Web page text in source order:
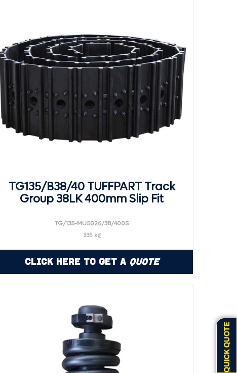
QUICK QUOTE
TG135/B38/40 TUFFPART Track
Group 38LK 400mm Slip Fit
TG/135-MU5026/38/400S
335 kg
Click Here to Get a Quote